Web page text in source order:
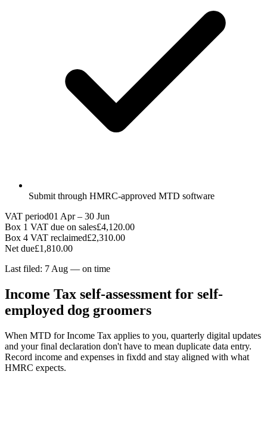
Submit through HMRC-approved MTD software
VAT period01 Apr – 30 Jun
Box 1 VAT due on sales£4,120.00
Box 4 VAT reclaimed£2,310.00
Net due£1,810.00
Last filed: 7 Aug — on time
Income Tax self-assessment for self-
employed dog groomers
When MTD for Income Tax applies to you, quarterly digital updates
and your final declaration don't have to mean duplicate data entry.
Record income and expenses in fixdd and stay aligned with what
HMRC expects.